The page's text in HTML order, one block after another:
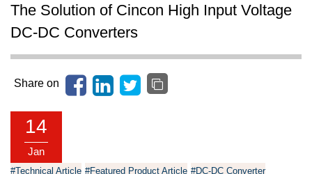
The Solution of Cincon High Input Voltage
DC-DC Converters
Share on
14
Jan
#Technical Article #Featured Product Article #DC-DC Converter